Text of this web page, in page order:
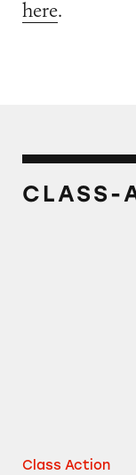
here.
CLASS-
Class Action